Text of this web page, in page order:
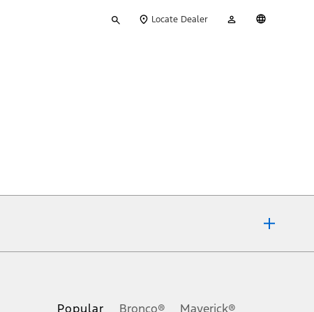
your
Locate Dealer
Account
Popular Bronco® Maverick®